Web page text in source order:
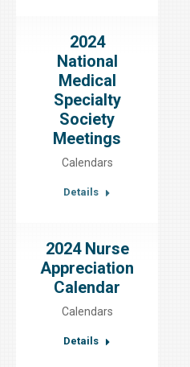
2024
National
Medical
Specialty
Society
Meetings
Calendars
Details
2024 Nurse
Appreciation
Calendar
Calendars
Details